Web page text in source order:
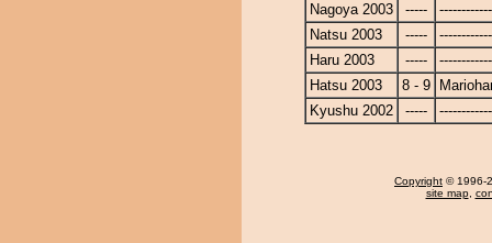
Nagoya 2003
-----
Natsu 2003
-----
Haru 2003
-----
Hatsu 2003
8 - 9
Kyushu 2002
-----
Copyright © 1996-
site map,